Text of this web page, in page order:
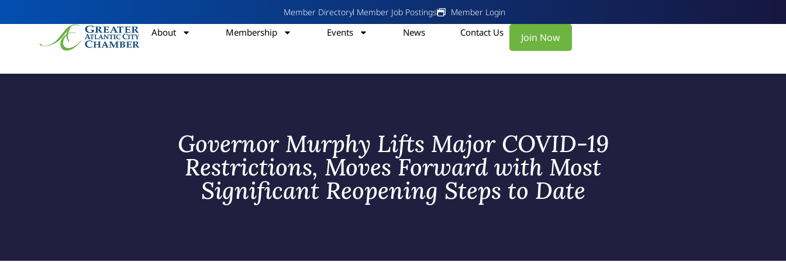
Member Directory Member Job Postings Member Login
About Membership Events News Contact Us Join Now
Governor Murphy Lifts Major COVID-19
Restrictions, Moves Forward with Most
Significant Reopening Steps to Date